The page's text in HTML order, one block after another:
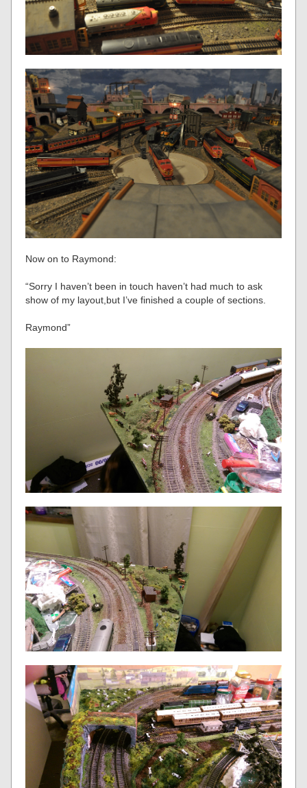
Now on to Raymond:
“Sorry I haven’t been in touch haven’t had much to ask
show of my layout,but I’ve finished a couple of sections.
Raymond”